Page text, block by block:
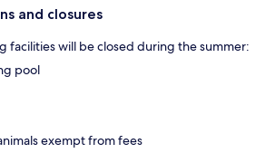
and closures
facilities will be closed during the summer:
pool
exempt from fees